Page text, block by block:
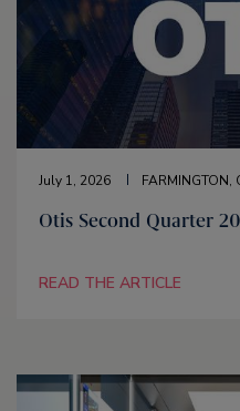
July 1, 2026 FARMINGTON,
Otis Second Quarter
READ THE ARTICLE